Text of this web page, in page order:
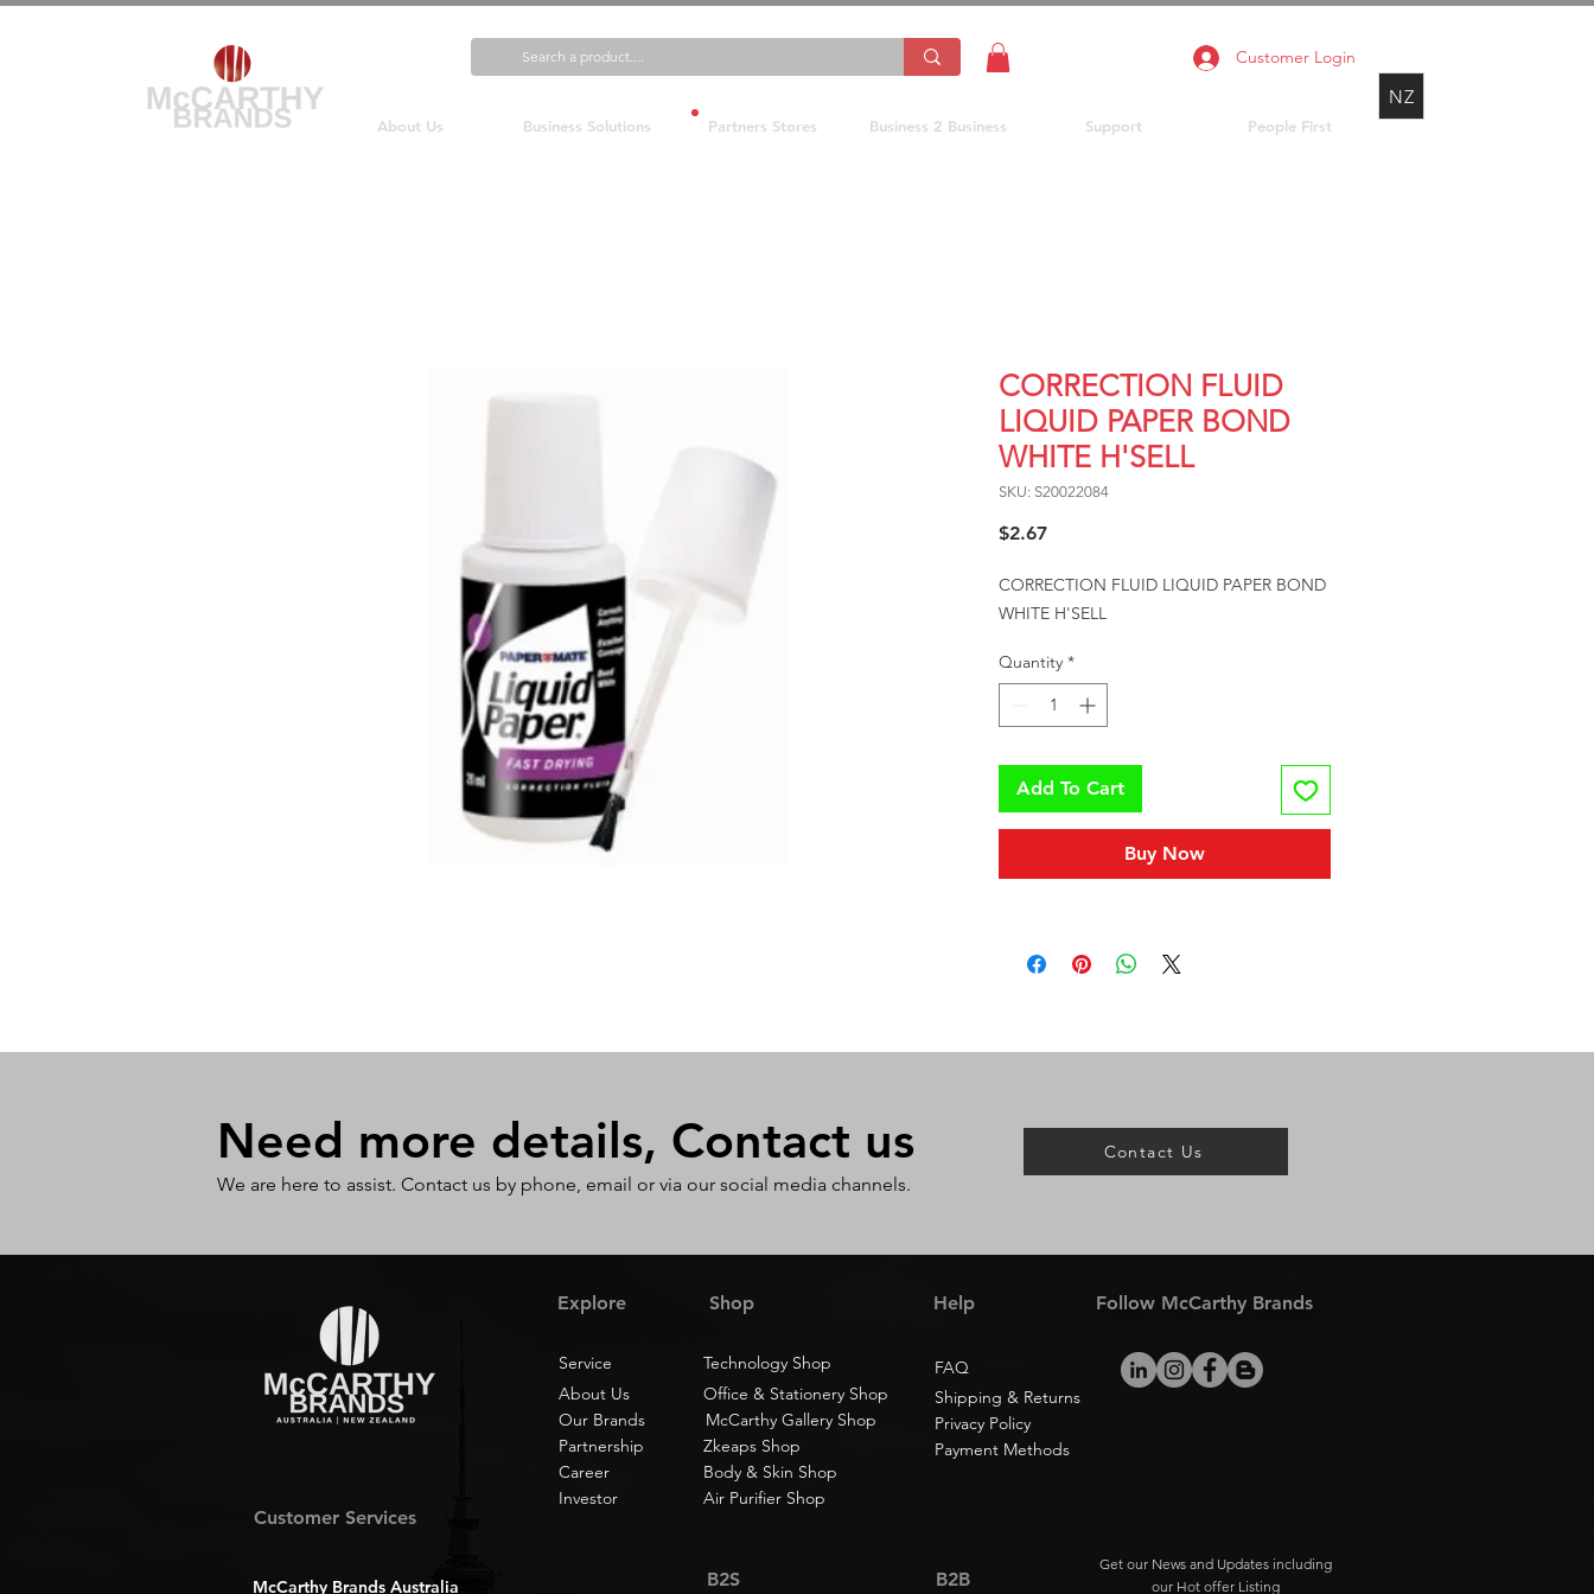
Customer Login
About Us Business Solutions Partners Stores Business 2 Business Support People First
NZ
CORRECTION FLUID
LIQUID PAPER BOND
WHITE H'SELL
SKU: S20022084
$2.67Price
CORRECTION FLUID LIQUID PAPER BOND
WHITE H'SELL
Quantity *
Add To Cart
Buy Now
Need more details, Contact us
We are here to assist. Contact us by phone, email or via our social media channels.
Contact Us
Shop
Explore
Technology Shop
Service
Help
FAQ
Follow McCarthy Brands
Our Brands
Office & Stationery Shop
About Us
Shipping & Returns
McCarthy Gallery Shop
Privacy Policy
Zkeaps Shop
Partnership
Body & Skin Shop
Career
Payment Methods
Customer Services
McCarthy Brands Australia
Investor Air Purifier Shop
B2S B2B
Get our News and Updates including
our Hot offer Listing